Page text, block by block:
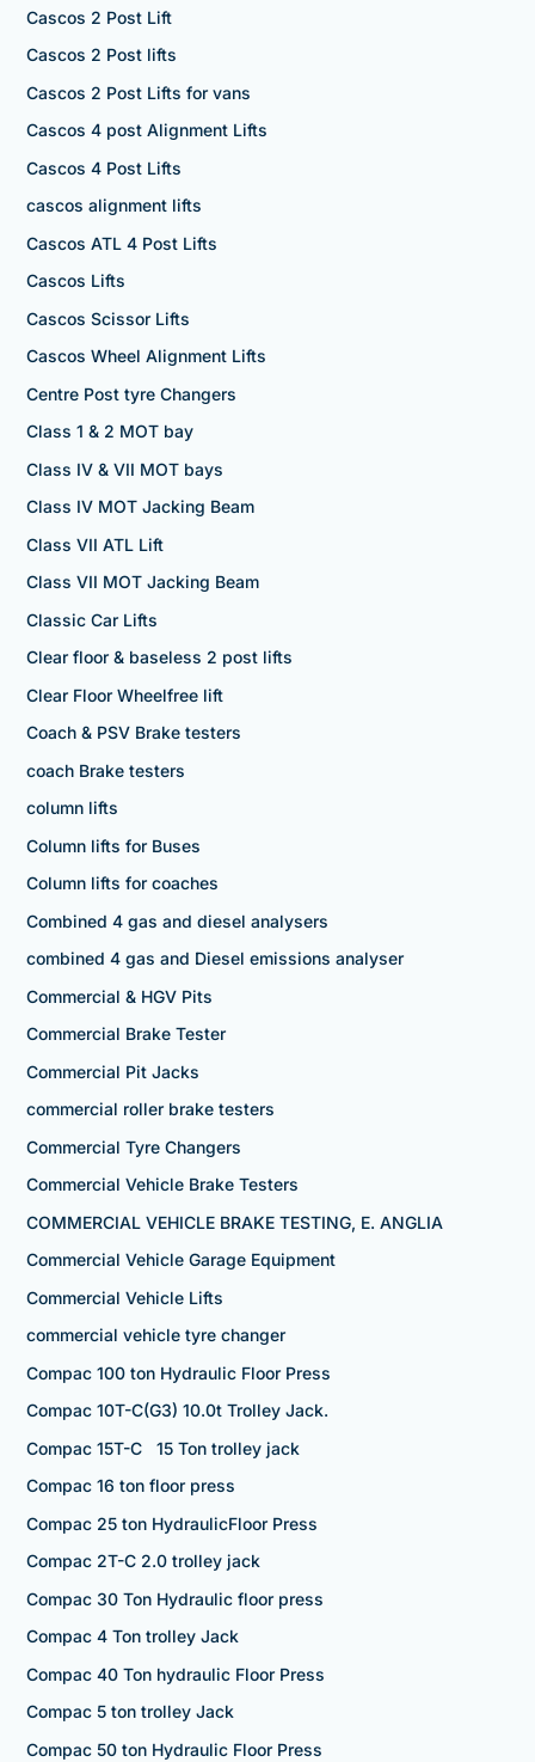
Cascos 2 Post Lift
Cascos 2 Post lifts
Cascos 2 Post Lifts for vans
Cascos 4 post Alignment Lifts
Cascos 4 Post Lifts
cascos alignment lifts
Cascos ATL 4 Post Lifts
Cascos Lifts
Cascos Scissor Lifts
Cascos Wheel Alignment Lifts
Centre Post tyre Changers
Class 1 & 2 MOT bay
Class IV & VII MOT bays
Class IV MOT Jacking Beam
Class VII ATL Lift
Class VII MOT Jacking Beam
Classic Car Lifts
Clear floor & baseless 2 post lifts
Clear Floor Wheelfree lift
Coach & PSV Brake testers
coach Brake testers
column lifts
Column lifts for Buses
Column lifts for coaches
Combined 4 gas and diesel analysers
combined 4 gas and Diesel emissions analyser
Commercial & HGV Pits
Commercial Brake Tester
Commercial Pit Jacks
commercial roller brake testers
Commercial Tyre Changers
Commercial Vehicle Brake Testers
COMMERCIAL VEHICLE BRAKE TESTING, E. ANGLIA
Commercial Vehicle Garage Equipment
Commercial Vehicle Lifts
commercial vehicle tyre changer
Compac 100 ton Hydraulic Floor Press
Compac 10T-C(G3) 10.0t Trolley Jack.
Compac 15T-C 15 Ton trolley jack
Compac 16 ton floor press
Compac 25 ton HydraulicFloor Press
Compac 2T-C 2.0 trolley jack
Compac 30 Ton Hydraulic floor press
Compac 4 Ton trolley Jack
Compac 40 Ton hydraulic Floor Press
Compac 5 ton trolley Jack
Compac 50 ton Hydraulic Floor Press